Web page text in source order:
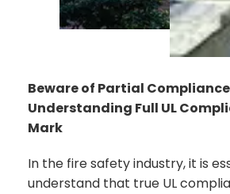
Beware of Partial
Understanding Full UL
Mark
In the fire safety industry, it is
understand that true UL